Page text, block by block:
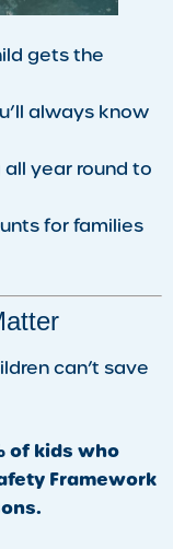
gets the
always know
all year round to
for families
can’t save
of kids who
Framework